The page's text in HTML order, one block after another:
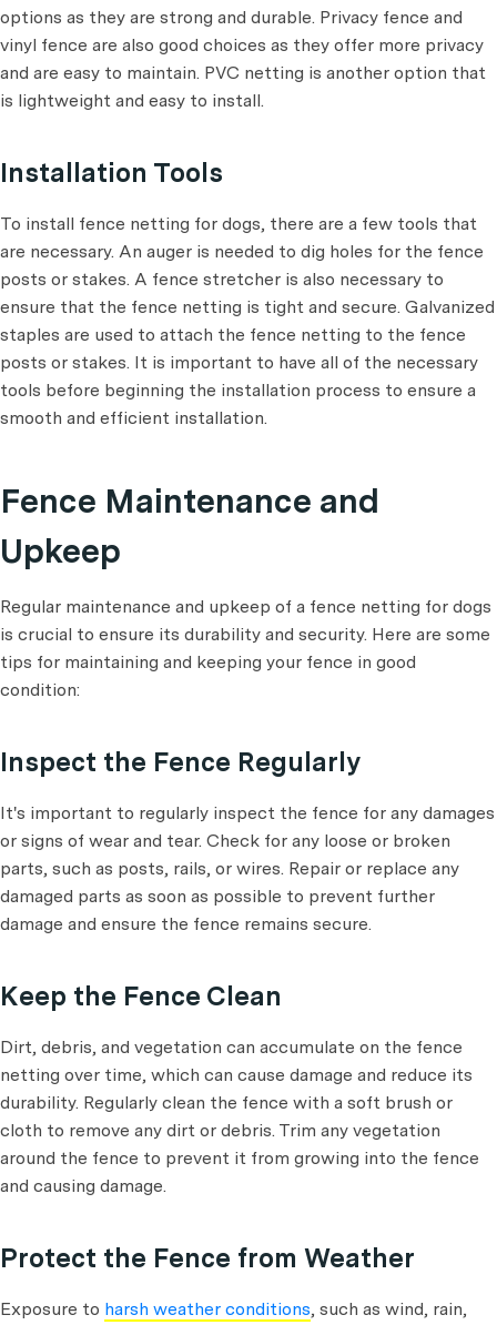
options as they are strong and durable. Privacy fence and
vinyl fence are also good choices as they offer more privacy
and are easy to maintain. PVC netting is another option that
is lightweight and easy to install.
Installation Tools
To install fence netting for dogs, there are a few tools that
are necessary. An auger is needed to dig holes for the fence
posts or stakes. A fence stretcher is also necessary to
ensure that the fence netting is tight and secure. Galvanized
staples are used to attach the fence netting to the fence
posts or stakes. It is important to have all of the necessary
tools before beginning the installation process to ensure a
smooth and efficient installation.
Fence Maintenance and
Upkeep
Regular maintenance and upkeep of a fence netting for dogs
is crucial to ensure its durability and security. Here are some
tips for maintaining and keeping your fence in good
condition:
Inspect the Fence Regularly
It's important to regularly inspect the fence for any damages
or signs of wear and tear. Check for any loose or broken
parts, such as posts, rails, or wires. Repair or replace any
damaged parts as soon as possible to prevent further
damage and ensure the fence remains secure.
Keep the Fence Clean
Dirt, debris, and vegetation can accumulate on the fence
netting over time, which can cause damage and reduce its
durability. Regularly clean the fence with a soft brush or
cloth to remove any dirt or debris. Trim any vegetation
around the fence to prevent it from growing into the fence
and causing damage.
Protect the Fence from Weather
Exposure to harsh weather conditions, such as wind, rain,